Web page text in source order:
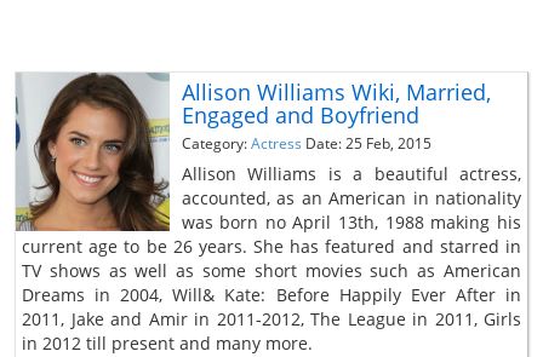
Allison Williams Wiki, Married,
Engaged and Boyfriend
Category:Actress Date: 25 Feb, 2015
Allison Williams is a beautiful actress,
accounted, as an American in nationality
was born no April 13th, 1988 making his
current age to be 26 years. She has featured and starred in
TV shows as well as some short movies such as American
Dreams in 2004, Will& Kate: Before Happily Ever After in
2011, Jake and Amir in 2011-2012, The League in 2011, Girls
in 2012 till present and many more.